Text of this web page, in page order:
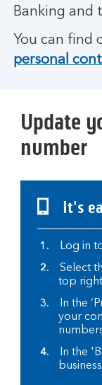
Banking and
You can find
personal
Update
number
It's
Log in
Select
top
In the
your
In the